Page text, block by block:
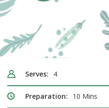
Serves: 4
Preparation: 10 Mins